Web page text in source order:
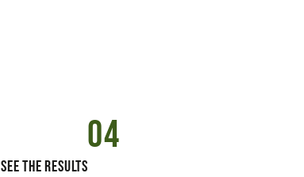
04
See The Results